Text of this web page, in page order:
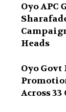
Oyo APC
Heads
Oyo Govt
Across